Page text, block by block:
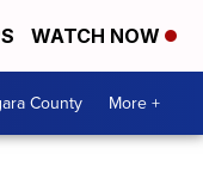
WATCH NOW
County More +